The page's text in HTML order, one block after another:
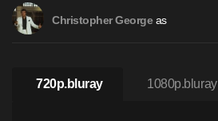
Christopher Georgeas
720p.bluray 1080p.bluray